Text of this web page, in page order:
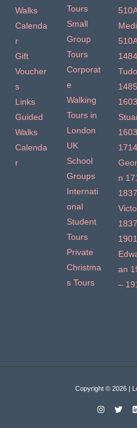
Walks
Calenda
r
Gift
Voucher
s
Links
Guided
Walks
Calenda
r
Tours
Small
Group
Tours
Corporat
e
Walking
Tours in
London
UK
School
Groups
Internati
onal
Student
Tours
Private
Christma
s Tours
1484
1603
1714
n
1837
1901
an
–
Copyright © 2026 |